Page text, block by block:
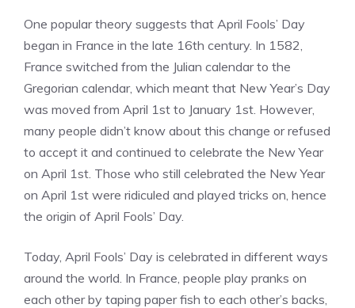
One popular theory suggests that April Fools’ Day
began in France in the late 16th century. In 1582,
France switched from the Julian calendar to the
Gregorian calendar, which meant that New Year’s Day
was moved from April 1st to January 1st. However,
many people didn’t know about this change or refused
to accept it and continued to celebrate the New Year
on April 1st. Those who still celebrated the New Year
on April 1st were ridiculed and played tricks on, hence
the origin of April Fools’ Day.
Today, April Fools’ Day is celebrated in different ways
around the world. In France, people play pranks on
each other by taping paper fish to each other’s backs,